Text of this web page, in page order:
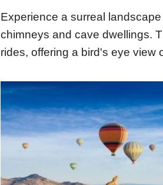
Experience a surreal
chimneys and cave dwellings.
rides, offering a bird's eye view